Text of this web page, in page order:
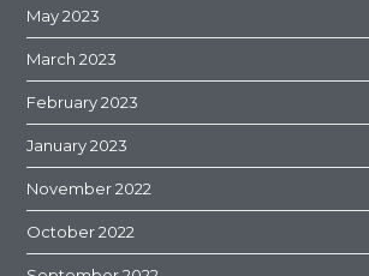
May 2023
March 2023
February 2023
January 2023
November 2022
October 2022